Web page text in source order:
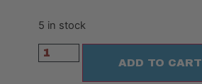
5 in stock
ADD TO CART